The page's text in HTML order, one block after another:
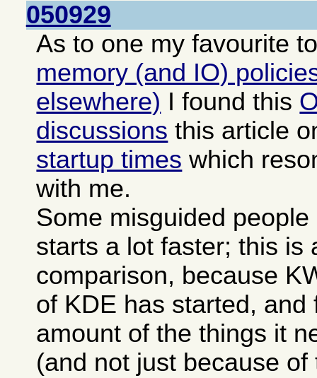
050929
As to one my favourite
memory (and IO)
elsewhere) I found this
discussions this article
startup times which
with me.
Some misguided
starts a lot faster; this is
comparison, because
of KDE has started, and
amount of the things it
(and not just because